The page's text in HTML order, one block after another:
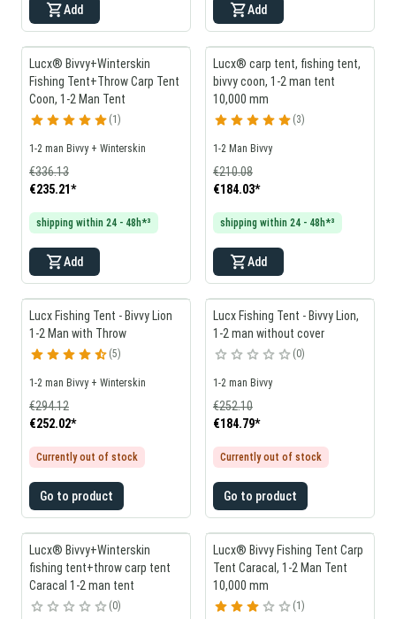
Add Add
Lucx® Bivvy+Winterskin
Fishing Tent+Throw Carp Tent
Coon, 1-2 Man Tent
1
1-2 man Bivvy + Winterskin
€235.21*
€336.13
shipping within 24 - 48h*³
Add
Lucx® carp tent, fishing tent,
bivvy coon, 1-2 man tent
10,000 mm
3
1-2 Man Bivvy
€184.03*
€210.08
shipping within 24 - 48h*³
Add
Lucx Fishing Tent - Bivvy Lion
1-2 Man with Throw
5
1-2 man Bivvy + Winterskin
€252.02*
€294.12
Currently out of stock
Go to product
Lucx Fishing Tent - Bivvy Lion,
1-2 man without cover
0
1-2 man Bivvy
€184.79*
€252.10
Currently out of stock
Go to product
Lucx® Bivvy+Winterskin
fishing tent+throw carp tent
Caracal 1-2 man tent
0
Lucx® Bivvy Fishing Tent Carp
Tent Caracal, 1-2 Man Tent
10,000 mm
1